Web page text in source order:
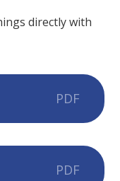
directly with
PDF
PDF